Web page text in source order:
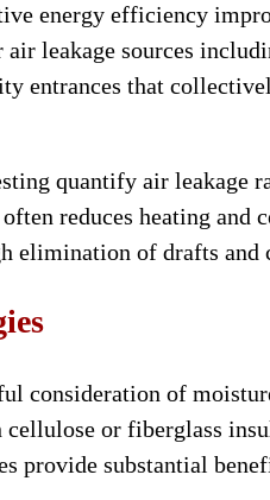
energy efficiency
leakage sources
entrances that
quantify air leakage
reduces heating
elimination of drafts and
consideration of
or fiberglass
provide substantial